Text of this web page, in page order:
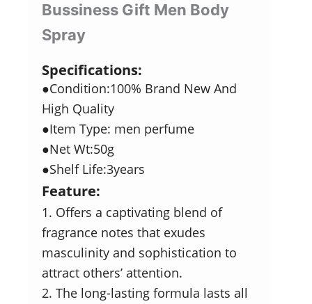
Bussiness Gift Men Body
Spray
Specifications:
●Condition:100% Brand New And
High Quality
●Item Type: men perfume
●Net Wt:50g
●Shelf Life:3years
Feature:
1. Offers a captivating blend of
fragrance notes that exudes
masculinity and sophistication to
attract others’ attention.
2. The long-lasting formula lasts all